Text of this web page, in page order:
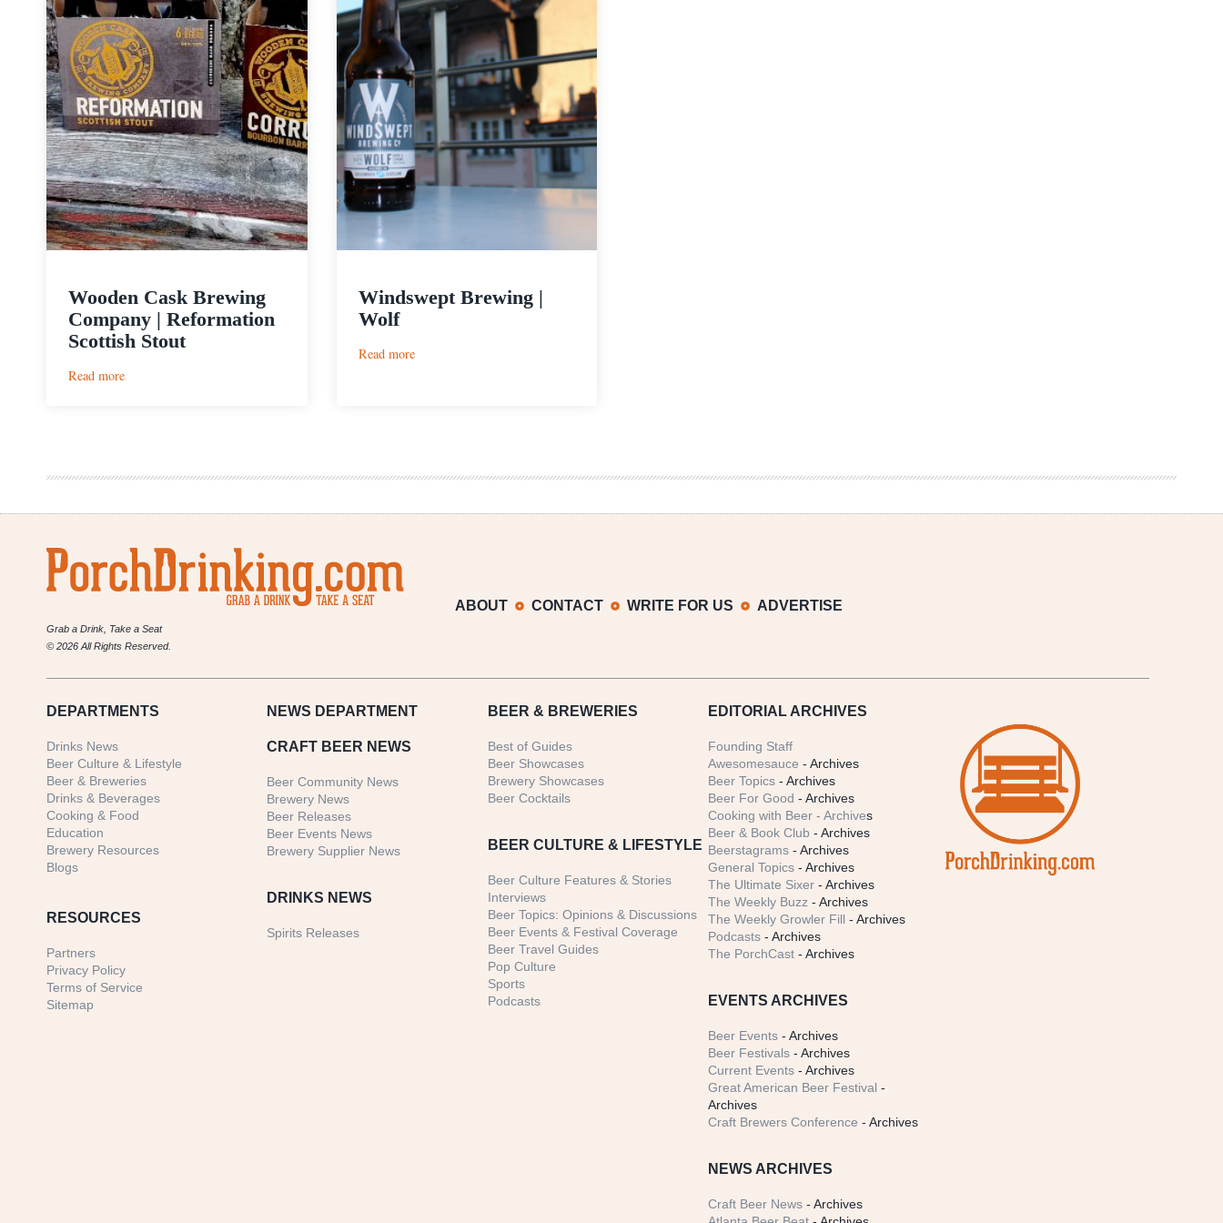
Wooden Cask Brewing
Company | Reformation
Scottish Stout
Read more:
Reformation
Stout
Windswept Brewing |
Wolf
Read more:
Grab a Drink, Take a Seat
© 2026 All Rights Reserved.
ABOUT CONTACT WRITE FOR US ADVERTISE
DEPARTMENTS
Drinks News
Beer Culture & Lifestyle
Beer & Breweries
Drinks & Beverages
Cooking & Food
Education
Brewery Resources
Blogs
RESOURCES
Partners
Privacy Policy
Terms of Service
Sitemap
NEWS DEPARTMENT
CRAFT BEER NEWS
Beer Community News
Brewery News
Beer Releases
Beer Events News
Brewery Supplier News
DRINKS NEWS
Spirits Releases
BEER & BREWERIES
Best of Guides
Beer Showcases
Brewery Showcases
Beer Cocktails
BEER CULTURE & LIFESTYLE
Beer Culture Features & Stories
Interviews
Beer Topics: Opinions & Discussions
Beer Events & Festival Coverage
Beer Travel Guides
Pop Culture
Sports
Podcasts
EDITORIAL ARCHIVES
Founding Staff
Awesomesauce - Archives
Beer Topics - Archives
Beer For Good - Archives
Cooking with Beer - Archives
Beer & Book Club - Archives
Beerstagrams - Archives
General Topics - Archives
The Ultimate Sixer - Archives
The Weekly Buzz - Archives
The Weekly Growler Fill - Archives
Podcasts - Archives
The PorchCast - Archives
EVENTS ARCHIVES
Beer Events - Archives
Beer Festivals - Archives
Current Events - Archives
Great American Beer Festival -
Archives
Craft Brewers Conference - Archives
NEWS ARCHIVES
Craft Beer News - Archives